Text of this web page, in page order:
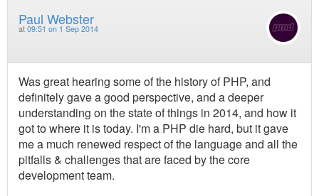
Paul Webster
at 09:51 on 1 Sep 2014
Was great hearing some of the history of PHP, and
definitely gave a good perspective, and a deeper
understanding on the state of things in 2014, and how it
got to where it is today. I'm a PHP die hard, but it gave
me a much renewed respect of the language and all the
pitfalls & challenges that are faced by the core
development team.